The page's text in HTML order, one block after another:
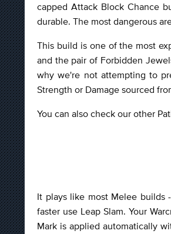
capped Attack Block Chance
durable. The most dangerous
This build is one of the most
and the pair of Forbidden
why we're not attempting to
Strength or Damage sourced
You can also check our other
It plays like most Melee builds
faster use Leap Slam. Your
Mark is applied automatically